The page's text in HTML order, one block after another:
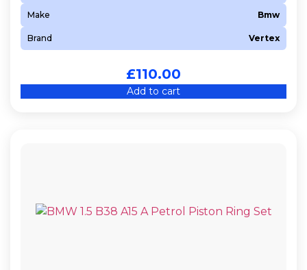
Make Bmw
Brand Vertex
£110.00
Add to cart